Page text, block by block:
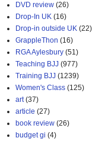
DVD review (26)
Drop-In UK (16)
Drop-in outside UK (22)
GrappleThon (16)
RGA Aylesbury (51)
Teaching BJJ (977)
Training BJJ (1239)
Women's Class (125)
art (37)
article (27)
book review (26)
budget gi (4)